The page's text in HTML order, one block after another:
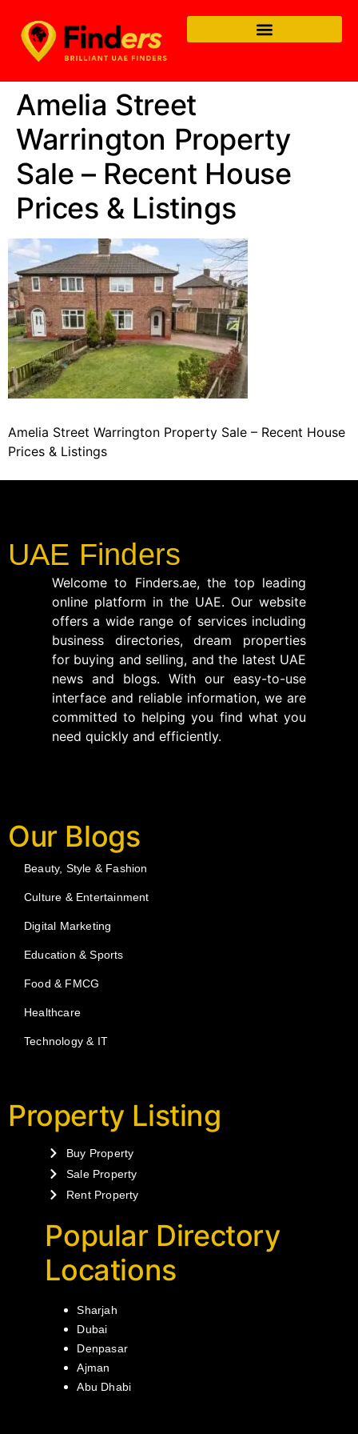
Amelia Street
Warrington Property
Sale – Recent House
Prices & Listings
Amelia Street Warrington Property Sale – Recent House
Prices & Listings
UAE Finders
Welcome to Finders.ae, the top leading
online platform in the UAE. Our website
offers a wide range of services including
business directories, dream properties
for buying and selling, and the latest UAE
news and blogs. With our easy-to-use
interface and reliable information, we are
committed to helping you find what you
need quickly and efficiently.
Our Blogs
Beauty, Style & Fashion
Culture & Entertainment
Digital Marketing
Education & Sports
Food & FMCG
Healthcare
Technology & IT
Property Listing
Buy Property
Sale Property
Rent Property
Popular Directory
Locations
Sharjah
Dubai
Denpasar
Ajman
Abu Dhabi